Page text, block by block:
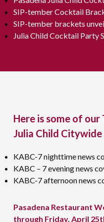
SIP-tember Cocktail
SIP-tember brackets
Julia Child Cocktail Party
Here is some of
Julia Child
KABC-7 nighttime news
KABC – 7 evening news
KABC-7 afternoon news
Pasadena Restaurant
through Friday, April